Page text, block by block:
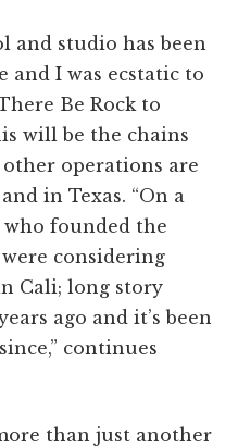
and studio has been
and I was ecstatic to
Be Rock to
will be the chains
operations are
in Texas. “On a
founded the
considering
Cali; long story
ago and it’s been
continues
than just another